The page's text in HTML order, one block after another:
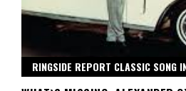
RINGSIDE REPORT CLASSIC SONG